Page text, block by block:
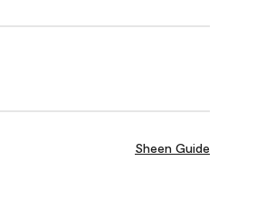
Sheen Guide